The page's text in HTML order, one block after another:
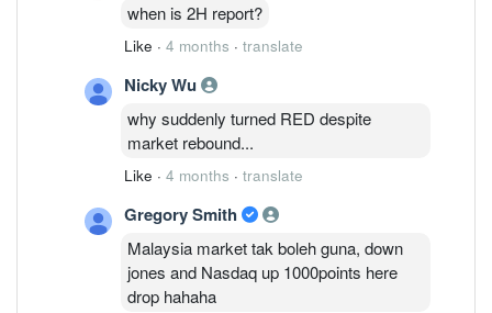
Inari's target price to 1.48 ringgit from
rating on the stock. Shares are
unchanged at 1.31 ringgit.
when is 2H report?
Like · 4 months · translate
Nicky Wu
why suddenly turned RED despite
market rebound...
Like · 4 months · translate
Gregory Smith
Malaysia market tak boleh guna, down
jones and Nasdaq up 1000points here
drop hahaha